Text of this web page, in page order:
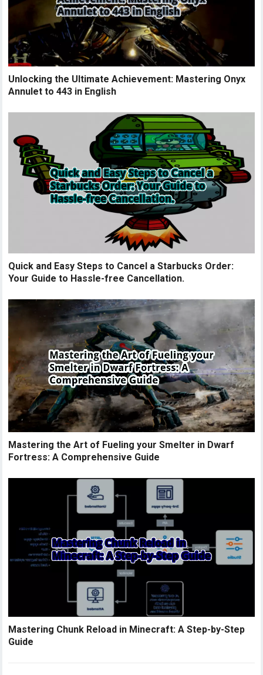
Unlocking the Ultimate Achievement: Mastering Onyx
Annulet to 443 in English
Quick and Easy Steps to Cancel a Starbucks Order:
Your Guide to Hassle-free Cancellation.
Mastering the Art of Fueling your Smelter in Dwarf
Fortress: A Comprehensive Guide
Mastering Chunk Reload in Minecraft: A Step-by-Step
Guide